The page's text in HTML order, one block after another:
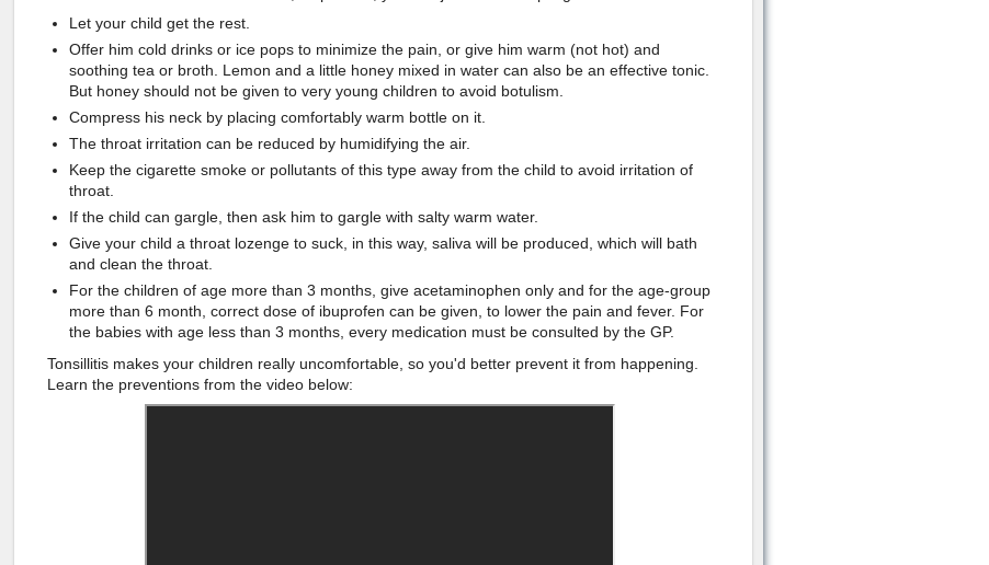
Let your child get the rest.
Offer him cold drinks or ice pops to minimize the pain, or give him warm (not hot) and
soothing tea or broth. Lemon and a little honey mixed in water can also be an effective tonic.
But honey should not be given to very young children to avoid botulism.
Compress his neck by placing comfortably warm bottle on it.
The throat irritation can be reduced by humidifying the air.
Keep the cigarette smoke or pollutants of this type away from the child to avoid irritation of
throat.
If the child can gargle, then ask him to gargle with salty warm water.
Give your child a throat lozenge to suck, in this way, saliva will be produced, which will bath
and clean the throat.
For the children of age more than 3 months, give acetaminophen only and for the age-group
more than 6 month, correct dose of ibuprofen can be given, to lower the pain and fever. For
the babies with age less than 3 months, every medication must be consulted by the GP.
Tonsillitis makes your children really uncomfortable, so you'd better prevent it from happening.
Learn the preventions from the video below: